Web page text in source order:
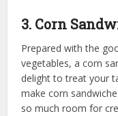
3. Corn
Prepared with the
vegetables, a corn
delight to treat your
make corn
so much room for